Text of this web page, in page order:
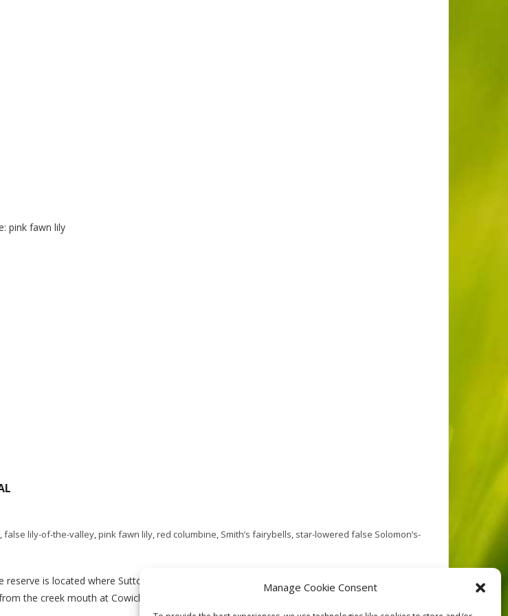
Manage Cookie Consent
pink fawn lily
,false lily-of-the-valley,pink fawn lily,red columbine, Smith’s fairybells, star-lowered false Solomon’s-
is located where Sutton and Millar creeks issue from the Vancouver Island mountains,
the creek mouth at Cowichan Lake. Sutton Creek winds through the middle of the reserve.